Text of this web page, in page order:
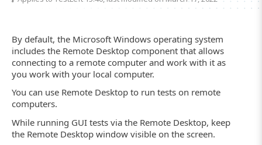
By default, the Microsoft Windows operating system
includes the Remote Desktop component that allows
connecting to a remote computer and work with it as
you work with your local computer.
You can use Remote Desktop to run tests on remote
computers.
While running GUI tests via the Remote Desktop, keep
the Remote Desktop window visible on the screen.